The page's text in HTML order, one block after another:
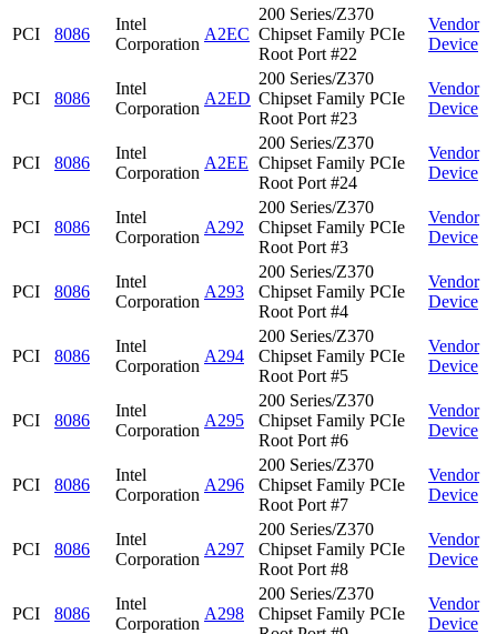
PCI 8086
Intel
Corporation
A2EC
200 Series/Z370
Chipset Family PCIe
Root Port #22
Vendor
Device
PCI 8086
Intel
Corporation
A2ED
200 Series/Z370
Chipset Family PCIe
Root Port #23
Vendor
Device
PCI 8086
Intel
Corporation
A2EE
200 Series/Z370
Chipset Family PCIe
Root Port #24
Vendor
Device
PCI 8086
Intel
Corporation
A292
200 Series/Z370
Chipset Family PCIe
Root Port #3
Vendor
Device
PCI 8086
Intel
Corporation
A293
200 Series/Z370
Chipset Family PCIe
Root Port #4
Vendor
Device
PCI 8086
Intel
Corporation
A294
200 Series/Z370
Chipset Family PCIe
Root Port #5
Vendor
Device
PCI 8086
Intel
Corporation
A295
200 Series/Z370
Chipset Family PCIe
Root Port #6
Vendor
Device
PCI 8086
Intel
Corporation
A296
200 Series/Z370
Chipset Family PCIe
Root Port #7
Vendor
Device
PCI 8086
Intel
Corporation
A297
200 Series/Z370
Chipset Family PCIe
Root Port #8
Vendor
Device
PCI 8086
Intel
Corporation
A298
200 Series/Z370
Chipset Family PCIe
Vendor
Device